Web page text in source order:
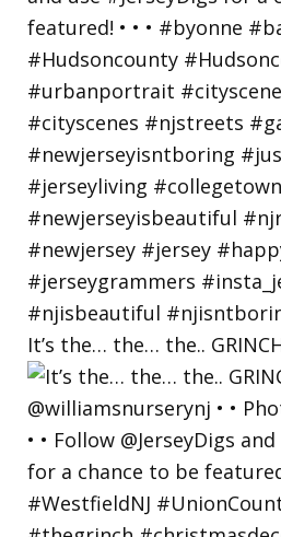
It’s the… the… the..